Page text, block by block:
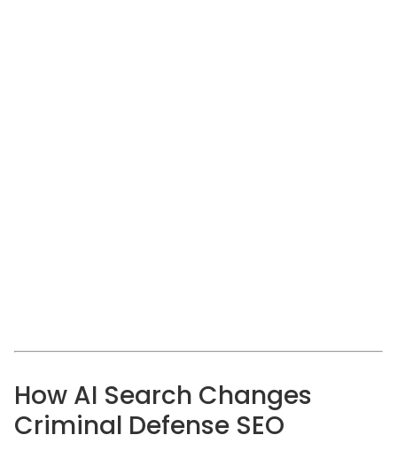
How AI Search Changes
Criminal Defense SEO